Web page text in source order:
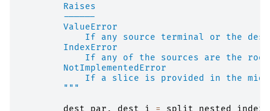
        Raises
        ------
        ValueError
If any source terminal or the
        IndexError
If any of the sources are the
        NotImplementedError
If a slice is provided in the
        """
dest_par , dest_i = split_nested_index